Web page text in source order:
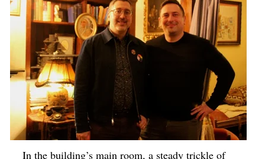
In the building’s main room, a steady trickle of